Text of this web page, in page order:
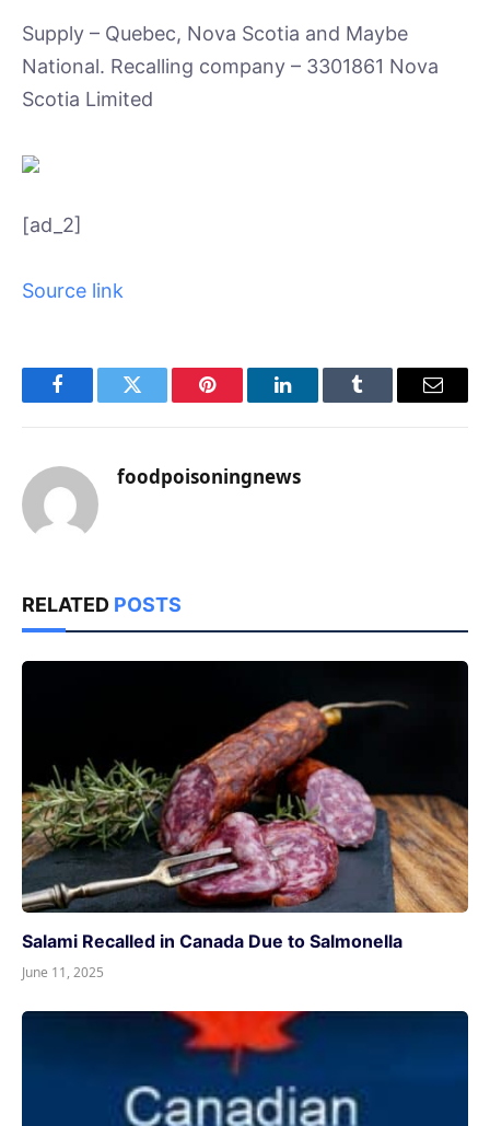
Supply – Quebec, Nova Scotia and Maybe
National. Recalling company – 3301861 Nova
Scotia Limited
[ad_2]
Source link
FacebookTwitter Pinterest LinkedInTumblr Email
foodpoisoningnews
RELATED POSTS
Salami Recalled in Canada Due to Salmonella
June 11, 2025